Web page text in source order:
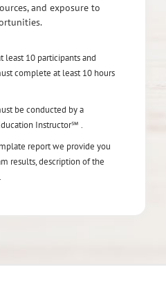
and exposure to
least 10 participants and
complete at least 10 hours
be conducted by a
Instructor℠ .
report we provide you
results, description of the